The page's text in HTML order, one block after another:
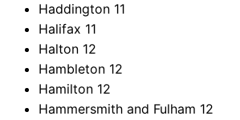
Haddington 11
Halifax 11
Halton 12
Hambleton 12
Hamilton 12
Hammersmith and Fulham 12